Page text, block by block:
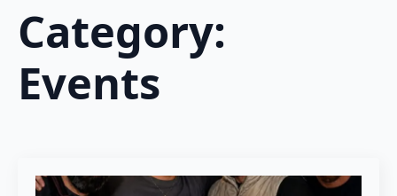
Category:
Events